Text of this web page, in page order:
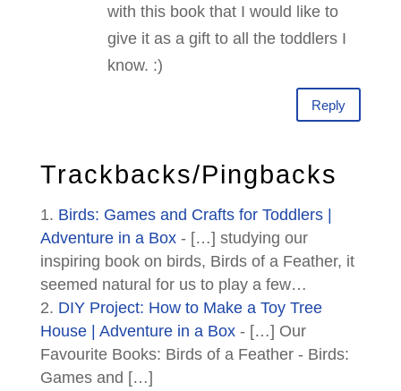
with this book that I would like to
give it as a gift to all the toddlers I
know. :)
Reply
Trackbacks/Pingbacks
Birds: Games and Crafts for Toddlers |
Adventure in a Box- […] studying our
inspiring book on birds, Birds of a Feather, it
seemed natural for us to play a few…
DIY Project: How to Make a Toy Tree
House | Adventure in a Box- […] Our
Favourite Books: Birds of a Feather - Birds:
Games and […]